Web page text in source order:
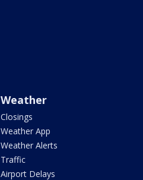
Weather
Closings
Weather App
Weather Alerts
Traffic
Airport Delays